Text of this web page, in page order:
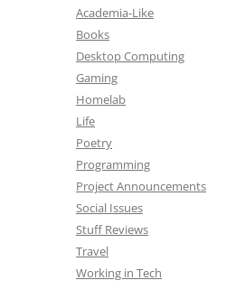
Academia-Like
Books
Desktop Computing
Gaming
Homelab
Life
Poetry
Programming
Project Announcements
Social Issues
Stuff Reviews
Travel
Working in Tech